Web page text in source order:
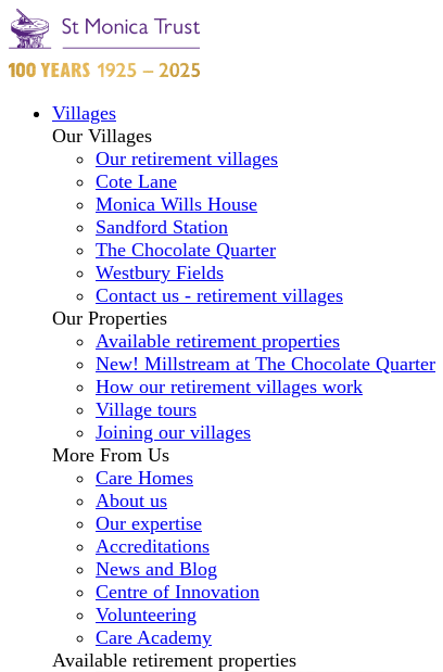
Villages
Our Villages
Our retirement villages
Cote Lane
Monica Wills House
Sandford Station
The Chocolate Quarter
Westbury Fields
Contact us - retirement villages
Our Properties
Available retirement properties
New! Millstream at The Chocolate Quarter
How our retirement villages work
Village tours
Joining our villages
More From Us
Care Homes
About us
Our expertise
Accreditations
News and Blog
Centre of Innovation
Volunteering
Care Academy
Available retirement properties